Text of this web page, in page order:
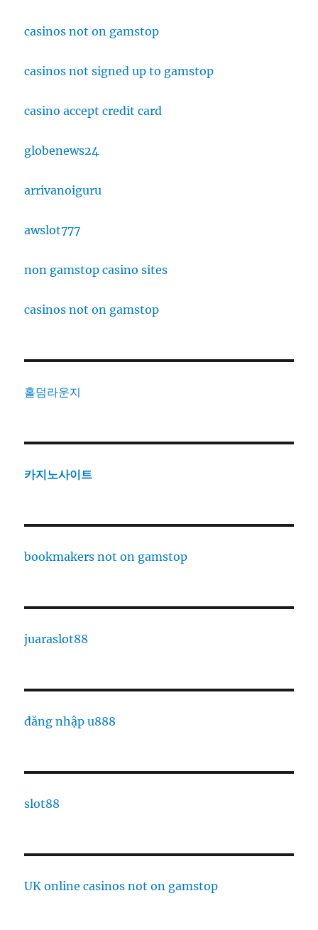
casinos not on gamstop
casinos not signed up to gamstop
casino accept credit card
globenews24
arrivanoiguru
awslot777
non gamstop casino sites
casinos not on gamstop
홀덤라운지
카지노사이트
bookmakers not on gamstop
juaraslot88
đăng nhập u888
slot88
UK online casinos not on gamstop